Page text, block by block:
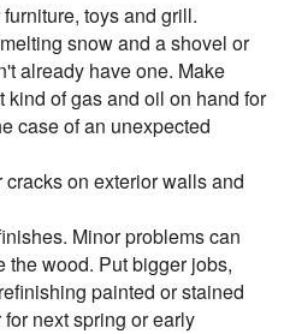
toys and grill.
snow and a shovel or
already have one. Make
kind of gas and oil on hand for
case of an unexpected
on exterior walls and
Minor problems can
the wood. Put bigger jobs,
painted or stained
next spring or early